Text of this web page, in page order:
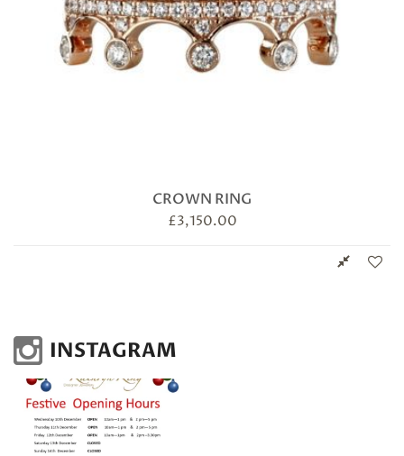
CROWN RING
£3,150.00
INSTAGRAM